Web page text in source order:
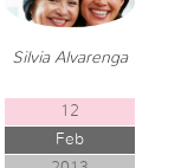
Silvia Alvarenga
12
Feb